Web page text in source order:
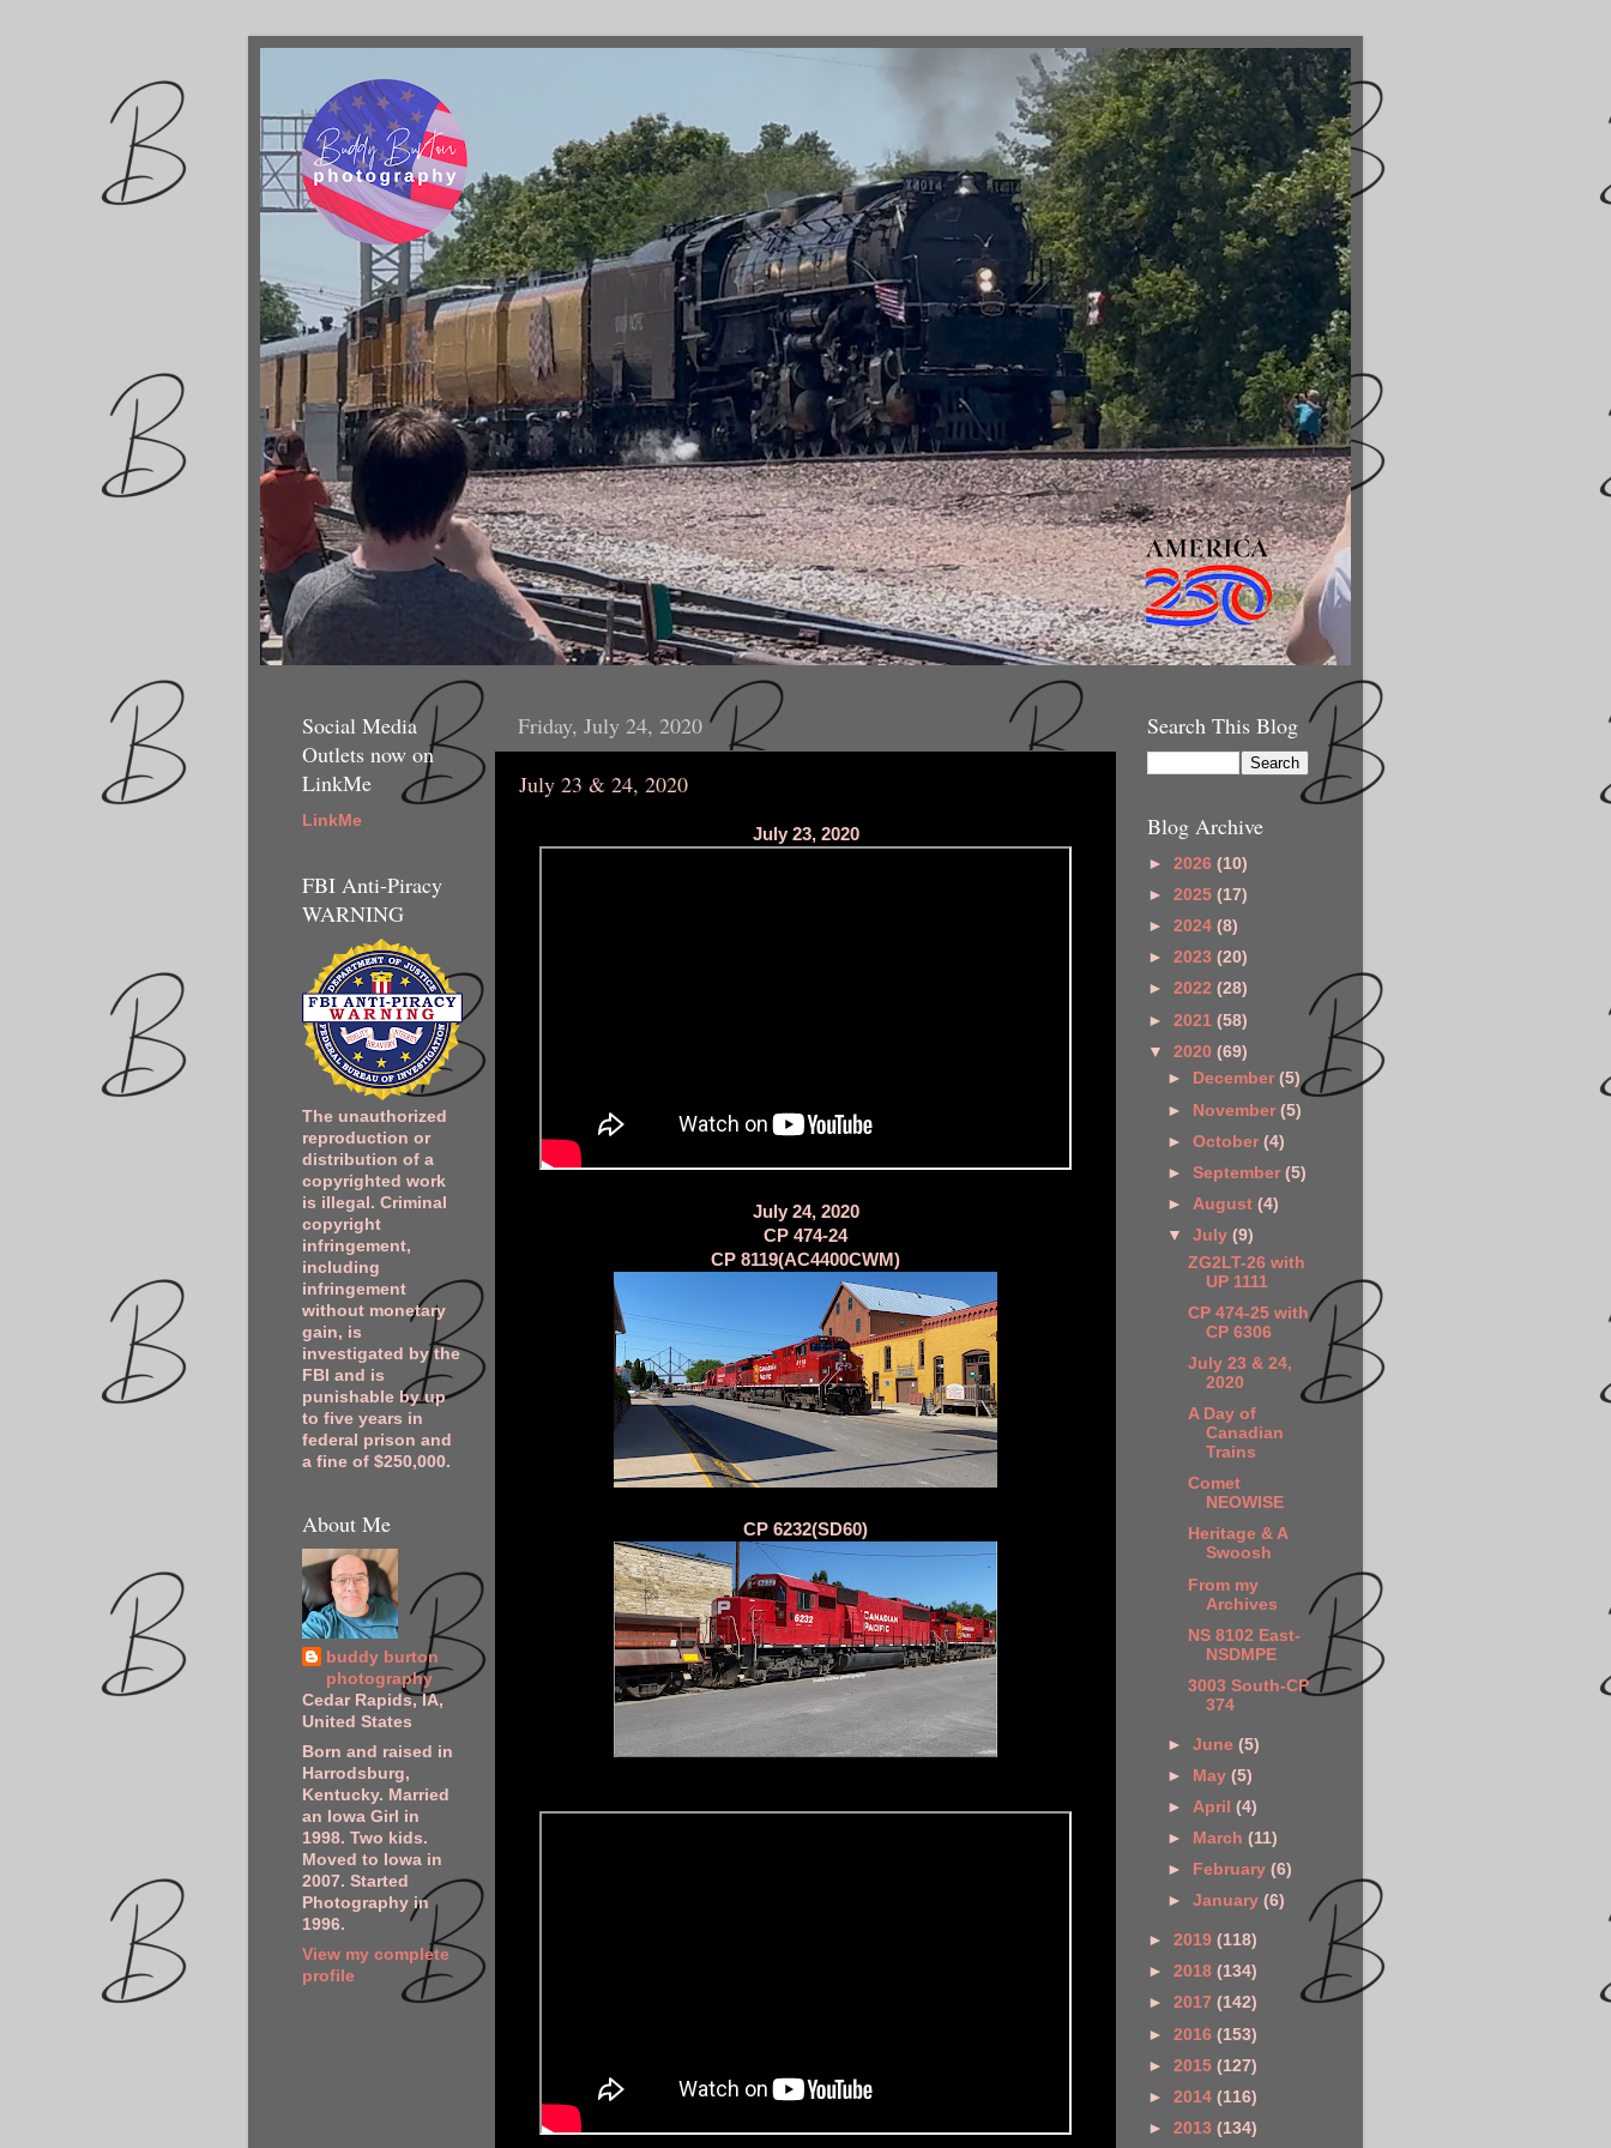
Friday, July 24, 2020
July 23 & 24, 2020
July 23, 2020
July 24, 2020
CP 474-24
CP 8119(AC4400CWM)
CP 6232(SD60)
Social Media
Outlets now on
LinkMe
LinkMe
FBI Anti-Piracy
WARNING
The unauthorized
reproduction or
distribution of a
copyrighted work
is illegal. Criminal
copyright
infringement,
including
infringement
without monetary
gain, is
investigated by the
FBI and is
punishable by up
to five years in
federal prison and
a fine of $250,000.
About Me
buddy burton
photography
Cedar Rapids, IA,
United States
Born and raised in
Harrodsburg,
Kentucky. Married
an Iowa Girl in
1998. Two kids.
Moved to Iowa in
2007. Started
Photography in
1996.
View my complete
profile
Search This Blog
Blog Archive
► 2026 (10)
► 2025 (17)
► 2024 (8)
► 2023 (20)
► 2022 (28)
► 2021 (58)
▼ 2020 (69)
►
December(5)
► November(5)
►October(4)
►September(5)
► August(4)
▼July(9)
ZG2LT-26 with
UP 1111
CP 474-25 with
CP 6306
July 23 & 24,
2020
A Day of
Canadian
Trains
Comet
NEOWISE
Heritage & A
Swoosh
From my
Archives
NS 8102 East-
NSDMPE
3003 South-CP
374
►June(5)
►
May(5)
► April(4)
►
March(11)
►
February(6)
►January(6)
► 2019 (118)
► 2018 (134)
► 2017 (142)
► 2016 (153)
► 2015 (127)
► 2014 (116)
► 2013 (134)